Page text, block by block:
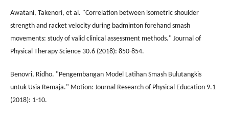
Awatani, Takenori, et al. "Correlation between isometric shoulder
strength and racket velocity during badminton forehand smash
movements: study of valid clinical assessment methods." Journal of
Physical Therapy Science 30.6 (2018): 850-854.
Benovri, Ridho. "Pengembangan Model Latihan Smash Bulutangkis
untuk Usia Remaja." Motion: Journal Research of Physical Education 9.1
(2018): 1-10.